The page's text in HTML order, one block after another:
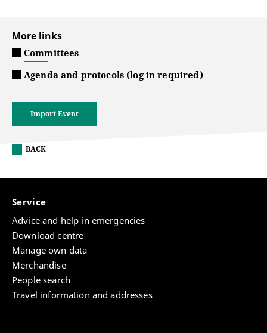
More links
Committees
Agenda and protocols (log in required)
Import Event
BACK
Service
Advice and help in emergencies
Download centre
Manage own data
Merchandise
People search
Travel information and addresses